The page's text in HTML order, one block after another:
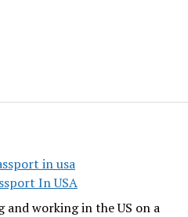
In USA
and working in the US on a